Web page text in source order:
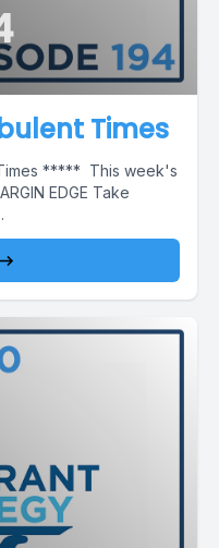
Times
***** This week's
EDGE Take